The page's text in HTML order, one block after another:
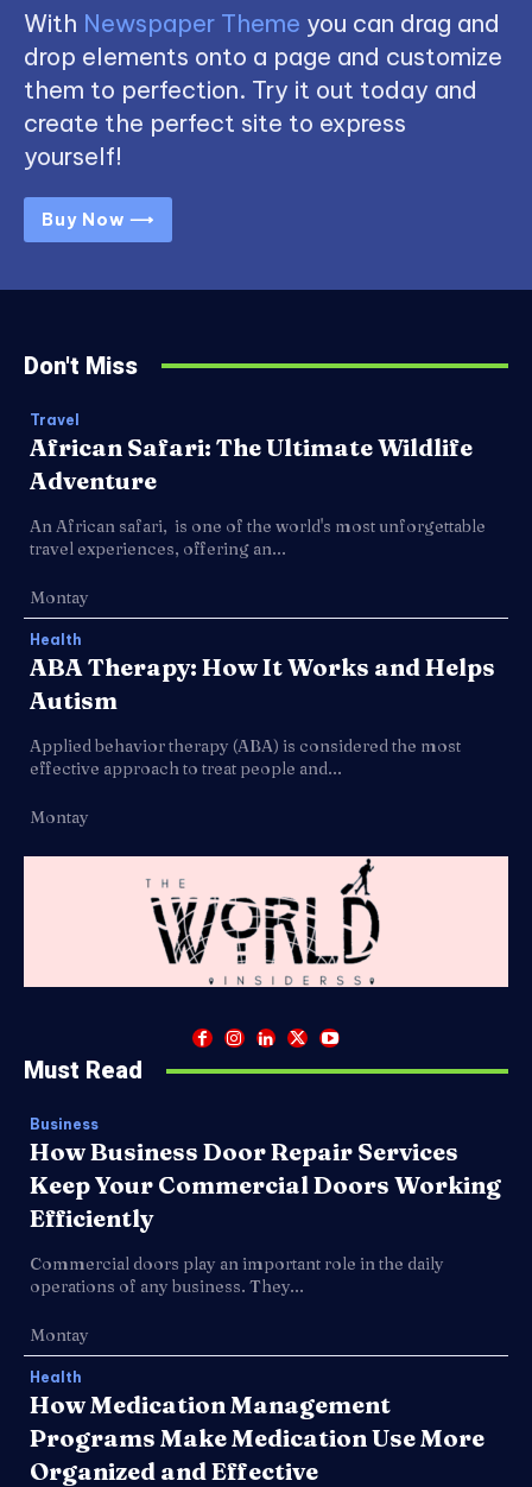
With Newspaper Theme you can drag and
drop elements onto a page and customize
them to perfection. Try it out today and
create the perfect site to express
yourself!
Buy Now ⟶
Don't Miss
Travel
African Safari: The Ultimate Wildlife
Adventure
An African safari, is one of the world's most unforgettable
travel experiences, offering an...
Montay
Health
ABA Therapy: How It Works and Helps
Autism
Applied behavior therapy (ABA) is considered the most
effective approach to treat people and...
Montay
Must Read
Business
How Business Door Repair Services
Keep Your Commercial Doors Working
Efficiently
Commercial doors play an important role in the daily
operations of any business. They...
Montay
Health
How Medication Management
Programs Make Medication Use More
Organized and Effective